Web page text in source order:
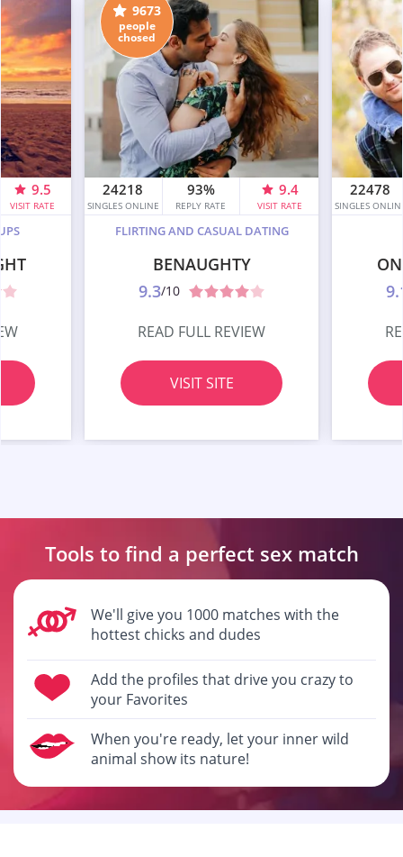
9.5
VISIT RATE
9673
people
chosed
24218
SINGLES ONLINE
93%
REPLY RATE
9.4
VISIT RATE
FLIRTING AND CASUAL DATING
BENAUGHTY
9.3/10
READ FULL REVIEW
VISIT SITE
22478
SINGLES
Tools to find a perfect sex match
We'll give you 1000 matches with the
hottest chicks and dudes
Add the profiles that drive you crazy to
your Favorites
When you're ready, let your inner wild
animal show its nature!